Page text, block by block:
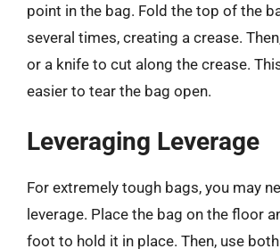
point in the bag. Fold the top of the
several times, creating a crease.
or a knife to cut along the crease.
easier to tear the bag open.
Leveraging Leverage
For extremely tough bags, you may
leverage. Place the bag on the floor
foot to hold it in place. Then, use both